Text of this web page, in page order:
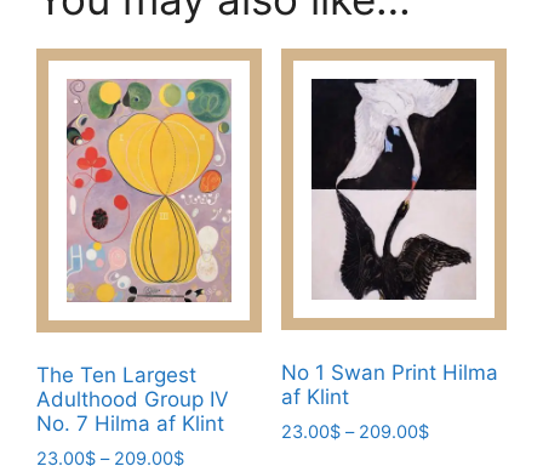
The Ten Largest
Adulthood Group IV
No. 7 Hilma af Klint
23.00$ – 209.00$Price
No 1 Swan Print Hilma
af Klint
23.00$ – 209.00$Price